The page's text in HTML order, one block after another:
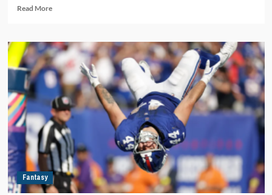
Read MoreRead
Philip
Rivers
unretires
to
rejoin
the
Indianapolis
Colts
Fantasy